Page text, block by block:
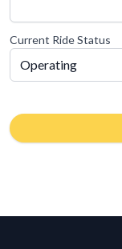
Current Ride Status